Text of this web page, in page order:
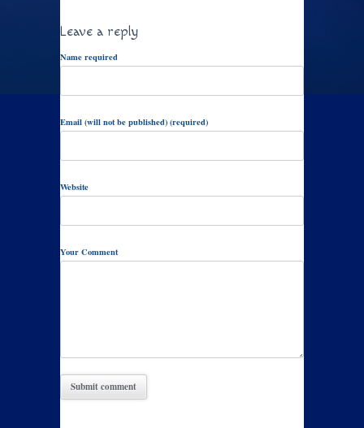
Leave a reply
Name required
Email (will not be published) (required)
Website
Your Comment